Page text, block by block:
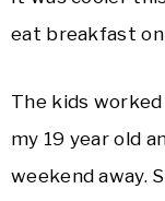
eat breakfast
The kids
my 19 year old
weekend away.